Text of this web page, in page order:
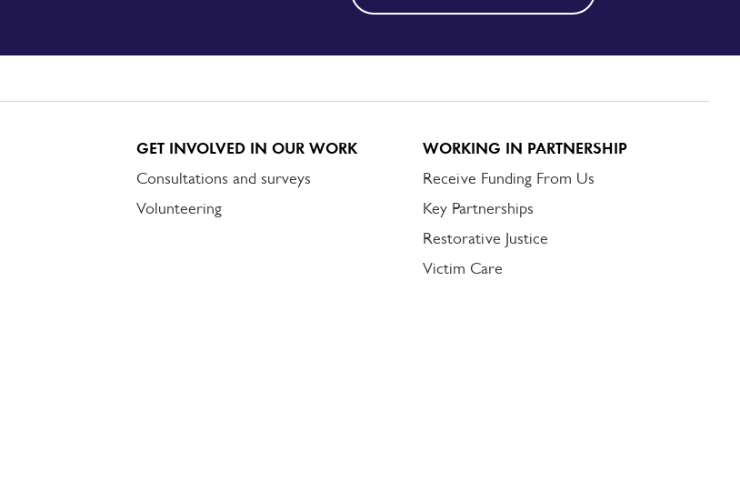
GET INVOLVED IN OUR WORK
Consultations and surveys
Volunteering
WORKING IN PARTNERSHIP
Receive Funding From Us
Key Partnerships
Restorative Justice
Victim Care